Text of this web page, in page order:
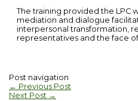
The training provided the LPC
mediation and dialogue
interpersonal transformation,
representatives and the face
Post navigation
← Previous Post
Next Post →